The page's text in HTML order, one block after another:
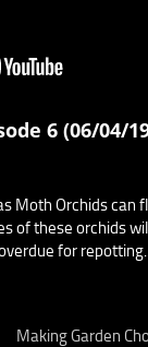
6 (06/04/
Moth Orchids
of these orchids
for
Making Garden